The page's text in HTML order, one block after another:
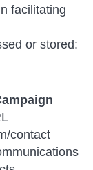
facilitating
or stored:
contact